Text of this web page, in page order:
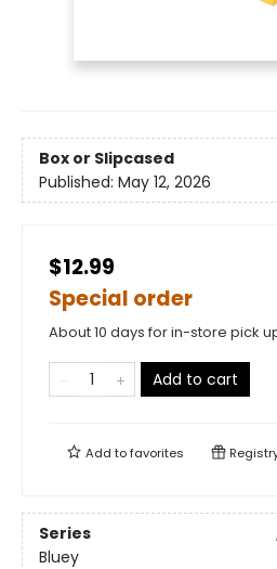
Box or Slipcased
Published: May 12, 2026
$12.99
Special order
About 10 days for in-store pick
Add to cart
Add tofavorites
Series
Bluey